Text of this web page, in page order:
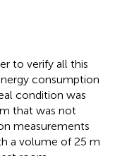
to verify all this
consumption
condition was
that was not
measurements
a volume of 25 m